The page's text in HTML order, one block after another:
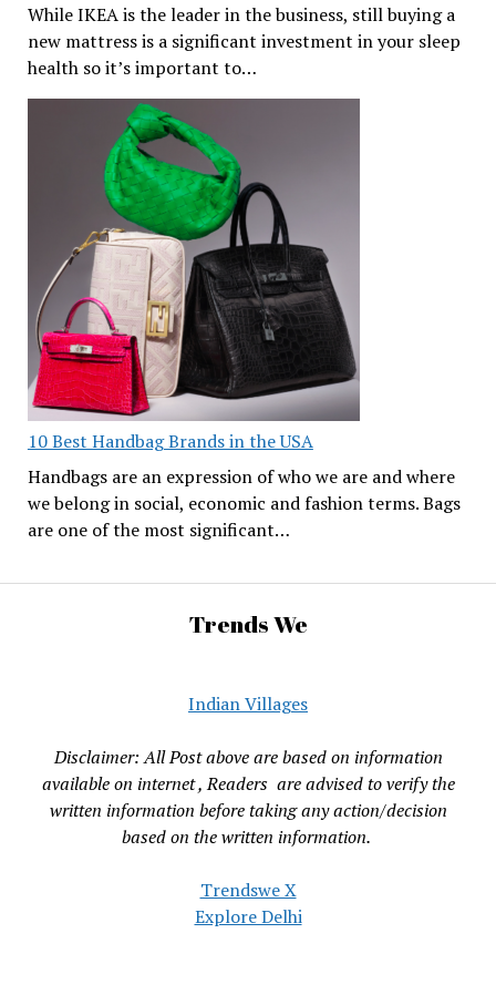
While IKEA is the leader in the business, still buying a
new mattress is a significant investment in your sleep
health so it’s important to…
10 Best Handbag Brands in the USA
Handbags are an expression of who we are and where
we belong in social, economic and fashion terms. Bags
are one of the most significant…
Trends We
Indian Villages
Disclaimer: All Post above are based on information
available on internet , Readers are advised to verify the
written information before taking any action/decision
based on the written information.
Trendswe X
Explore Delhi